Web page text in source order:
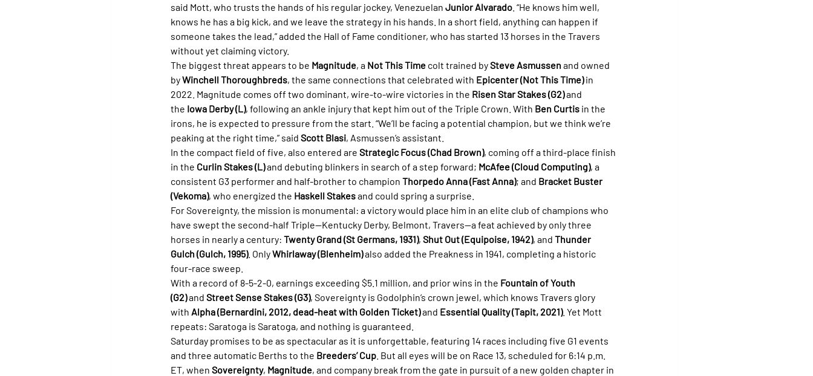
said Mott, who trusts the hands of his regular jockey, Venezuelan Junior Alvarado . “He knows him well,
knows he has a big kick, and we leave the strategy in his hands. In a short field, anything can happen if
someone takes the lead,” added the Hall of Fame conditioner, who has started 13 horses in the Travers
without yet claiming victory.
The biggest threat appears to be Magnitude, a Not This Time colt trained by Steve Asmussen and owned
by Winchell Thoroughbreds, the same connections that celebrated with Epicenter (Not This Time) in
2022. Magnitude comes off two dominant, wire-to-wire victories in the Risen Star Stakes (G2) and
the Iowa Derby (L), following an ankle injury that kept him out of the Triple Crown. With Ben Curtis in the
irons, he is expected to pressure from the start. “We’ll be facing a potential champion, but we think we’re
peaking at the right time,” said Scott Blasi, Asmussen’s assistant.
In the compact field of five, also entered are Strategic Focus (Chad Brown), coming off a third-place finish
in the Curlin Stakes (L) and debuting blinkers in search of a step forward; McAfee (Cloud Computing), a
consistent G3 performer and half-brother to champion Thorpedo Anna (Fast Anna); and Bracket Buster
(Vekoma), who energized the Haskell Stakes and could spring a surprise.
For Sovereignty, the mission is monumental: a victory would place him in an elite club of champions who
have swept the second-half Triple—Kentucky Derby, Belmont, Travers—a feat achieved by only three
horses in nearly a century: Twenty Grand (St Germans, 1931), Shut Out (Equipoise, 1942), and Thunder
Gulch (Gulch, 1995). Only Whirlaway (Blenheim) also added the Preakness in 1941, completing a historic
four-race sweep.
With a record of 8-5-2-0, earnings exceeding $5.1 million, and prior wins in the Fountain of Youth
(G2) and Street Sense Stakes (G3), Sovereignty is Godolphin’s crown jewel, which knows Travers glory
with Alpha (Bernardini, 2012, dead-heat with Golden Ticket) and Essential Quality (Tapit, 2021). Yet Mott
repeats: Saratoga is Saratoga, and nothing is guaranteed.
Saturday promises to be as spectacular as it is unforgettable, featuring 14 races including five G1 events
and three automatic Berths to the Breeders’ Cup . But all eyes will be on Race 13, scheduled for 6:14 p.m.
ET, when Sovereignty, Magnitude, and company break from the gate in pursuit of a new golden chapter in